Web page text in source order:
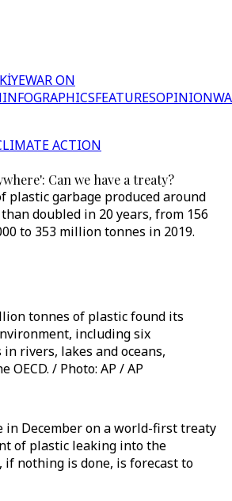
WAR ON
INFOGRAPHICSFEATURESOPINION
ACTION
Can we have a treaty?
plastic garbage produced around
doubled in 20 years, from 156
to 353 million tonnes in 2019.
tonnes of plastic found its
including six
rivers, lakes and oceans,
OECD. / Photo: AP / AP
in December on a world-first treaty
of plastic leaking into the
nothing is done, is forecast to